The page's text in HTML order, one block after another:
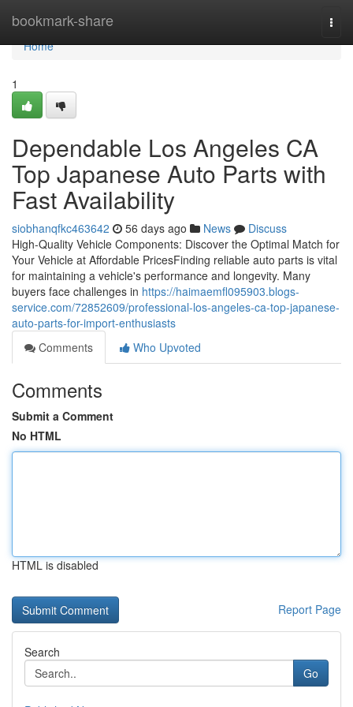
bookmark-share
Home
Home
1
Dependable Los Angeles CA
Top Japanese Auto Parts with
Fast Availability
siobhanqfkc463642 56 days ago News
Discuss
High-Quality Vehicle Components: Discover the Optimal Match for
Your Vehicle at Affordable PricesFinding reliable auto parts is vital
for maintaining a vehicle's performance and longevity. Many
buyers face challenges in https://haimaemfl095903.blogs-
service.com/72852609/professional-los-angeles-ca-top-japanese-
auto-parts-for-import-enthusiasts
Comments
Who Upvoted
Comments
Submit a Comment
No HTML
HTML is disabled
Report Page
Search
Go